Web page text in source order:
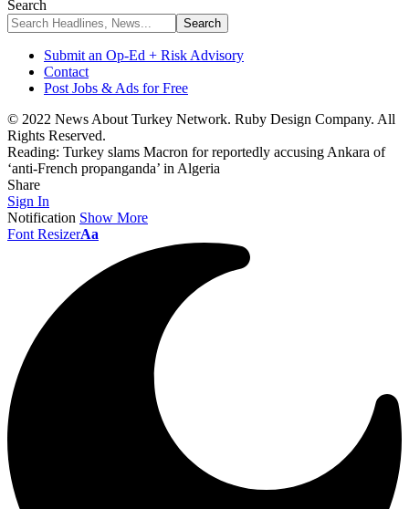
Search
Submit an Op-Ed + Risk Advisory
Contact
Post Jobs & Ads for Free
© 2022 News About Turkey Network. Ruby Design Company. All
Rights Reserved.
Reading: Turkey slams Macron for reportedly accusing Ankara of
‘anti-French propanganda’ in Algeria
Share
Sign In
Notification Show More
Font ResizerAa